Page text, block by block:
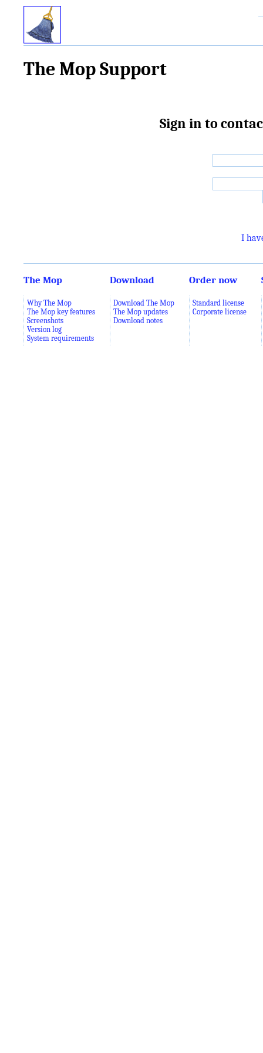
The Mop Support
Sign in to
I
The Mop
Why The Mop
The Mop key features
Screenshots
Version log
System requirements
Download
Download The Mop
The Mop updates
Download notes
Order now
Standard license
Corporate license